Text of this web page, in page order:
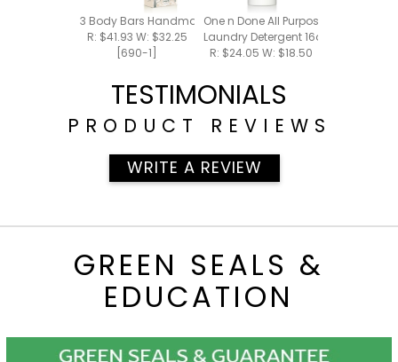
3 Body Bars Handmade Bar Soap
R: $41.93 W: $32.25
[690-1]
One n Done All Purpose Cleaner +
Laundry Detergent 16oz
R: $24.05 W: $18.50
TESTIMONIALS
PRODUCT REVIEWS
WRITE A REVIEW
GREEN SEALS &
EDUCATION